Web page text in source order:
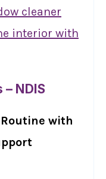
NDIS
with